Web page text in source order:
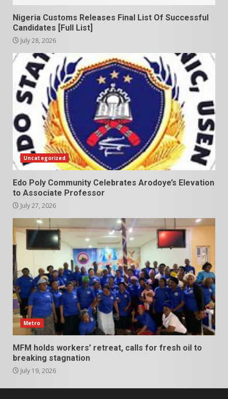
Nigeria Customs Releases Final List Of Successful
Candidates [Full List]
July 28, 2026
Uncategorized
Edo Poly Community Celebrates Arodoye’s Elevation
to Associate Professor
July 27, 2026
Metro
MFM holds workers’ retreat, calls for fresh oil to
breaking stagnation
July 19, 2026